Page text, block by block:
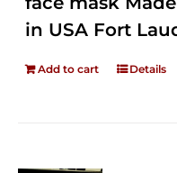
in USA Fort
Add to cart Details